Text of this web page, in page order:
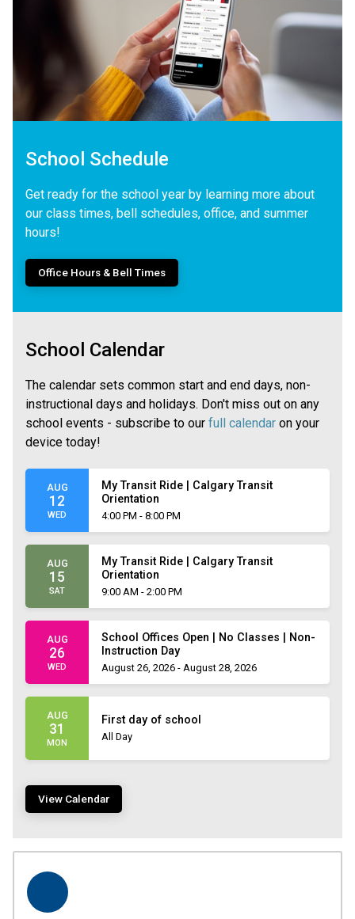
School Schedule
Get ready for the school year by learning more about
our class times, bell schedules, office, and summer
hours!
Office Hours & Bell Times
School Calendar
The calendar sets common start and end days, non-
instructional days and holidays. Don't miss out on any
school events - subscribe to our full calendar on your
device today!
AUG
12
WED
My Transit Ride | Calgary Transit
Orientation
4:00 PM - 8:00 PM
AUG
15
SAT
My Transit Ride | Calgary Transit
Orientation
9:00 AM - 2:00 PM
AUG
26
WED
School Offices Open | No Classes | Non-
Instruction Day
August 26, 2026 - August 28, 2026
AUG
31
MON
First day of school
All Day
View Calendar